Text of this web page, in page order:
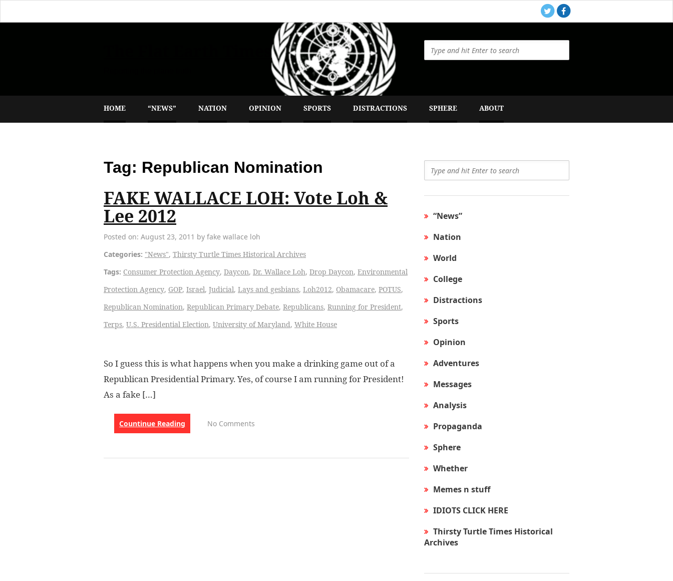
The Flat Earth Times
HOME “NEWS” NATION OPINION SPORTS DISTRACTIONS SPHERE ABOUT
Tag: Republican Nomination
FAKE WALLACE LOH: Vote Loh &
Lee 2012
Posted on: August 23, 2011 by fake wallace loh
Categories: "News", Thirsty Turtle Times Historical Archives
Tags: Consumer Protection Agency, Daycon, Dr. Wallace Loh, Drop Daycon, Environmental
Protection Agency, GOP, Israel, Judicial, Lays and gesbians, Loh2012, Obamacare, POTUS,
Republican Nomination, Republican Primary Debate, Republicans, Running for President,
Terps, U.S. Presidential Election, University of Maryland, White House
So I guess this is what happens when you make a drinking game out of a
Republican Presidential Primary. Yes, of course I am running for President!
As a fake […]
Countinue Reading No Comments
“News”
Nation
World
College
Distractions
Sports
Opinion
Adventures
Messages
Analysis
Propaganda
Sphere
Whether
Memes n stuff
IDIOTS CLICK HERE
Thirsty Turtle Times Historical
Archives